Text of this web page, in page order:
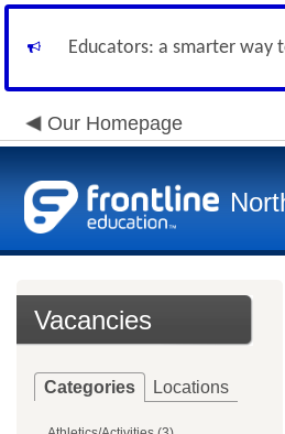
Educators: a smarter way
Our Homepage
Vacancies
Categories Locations